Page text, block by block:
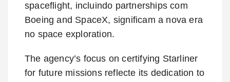
spaceflight, incluindo partnerships com
Boeing and SpaceX, significam a nova era
no space exploration.
The agency’s focus on certifying Starliner
for future missions reflecte its dedication to